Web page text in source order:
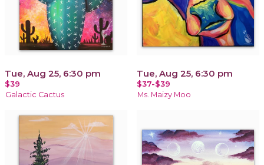
Tue, Aug 25, 6:30 pm
$39
Galactic Cactus
Tue, Aug 25, 6:30 pm
$37-$39
Ms. Maizy Moo